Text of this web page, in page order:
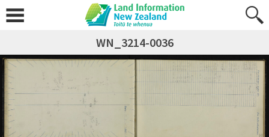
WN_3214-0036